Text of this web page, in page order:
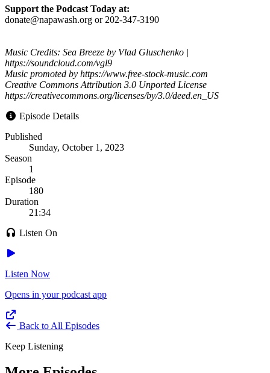
Support the Podcast Today at:
donate@napawash.org or 202-347-3190
Music Credits: Sea Breeze by Vlad Gluschenko |
https://soundcloud.com/vgl9
Music promoted by https://www.free-stock-music.com
Creative Commons Attribution 3.0 Unported License
https://creativecommons.org/licenses/by/3.0/deed.en_US
Episode Details
Published
Sunday, October 1, 2023
Season
1
Episode
180
Duration
21:34
Listen On
Listen Now
Opens in your podcast app
Back to All Episodes
Keep Listening